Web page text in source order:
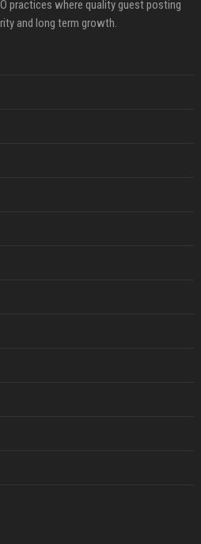
practices where quality guest posting
and long term growth.